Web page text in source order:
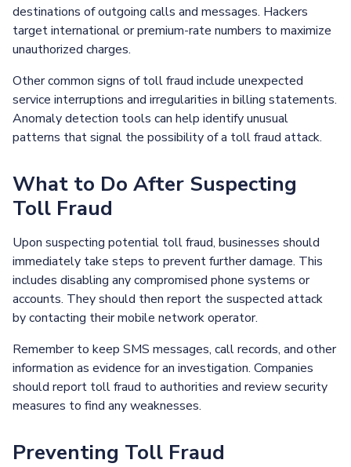
destinations of outgoing calls and messages. Hackers
target international or premium-rate numbers to maximize
unauthorized charges.
Other common signs of toll fraud include unexpected
service interruptions and irregularities in billing statements.
Anomaly detection tools can help identify unusual
patterns that signal the possibility of a toll fraud attack.
What to Do After Suspecting
Toll Fraud
Upon suspecting potential toll fraud, businesses should
immediately take steps to prevent further damage. This
includes disabling any compromised phone systems or
accounts. They should then report the suspected attack
by contacting their mobile network operator.
Remember to keep SMS messages, call records, and other
information as evidence for an investigation. Companies
should report toll fraud to authorities and review security
measures to find any weaknesses.
Preventing Toll Fraud